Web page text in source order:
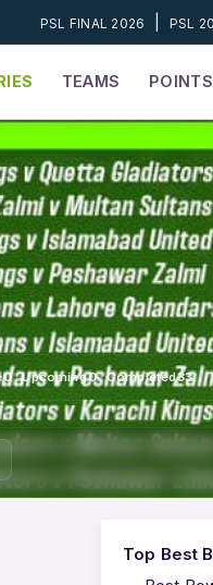
PSL FINAL 2026 PSL
TEAMS POINTS
0 · Upcoming0 · Completed33
Top Best